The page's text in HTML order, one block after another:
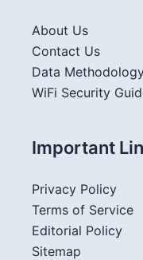
About Us
Contact Us
Data
WiFi Security
Important
Privacy Policy
Terms of Service
Editorial Policy
Sitemap